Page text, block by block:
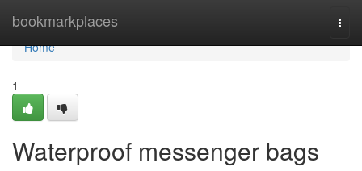
bookmarkplaces
Home
Home
1
Waterproof messenger bags